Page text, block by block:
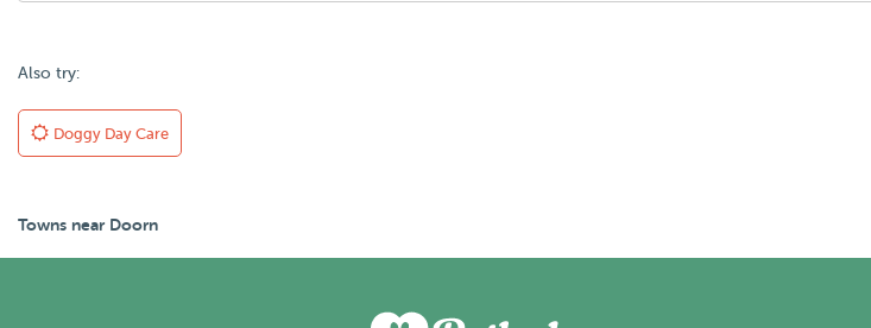
Also try:
Doggy Day Care
Towns near Doorn